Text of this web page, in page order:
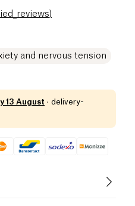
)
and nervous tension
13 August · delivery-